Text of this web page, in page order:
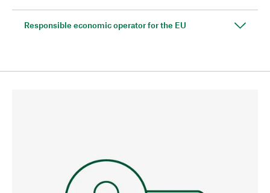
Responsible economic operator for the EU